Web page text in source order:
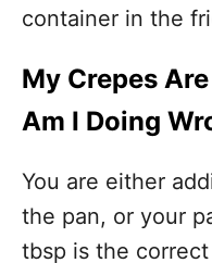
container in the
My Crepes
Am I Doing
You are either
the pan, or your
tbsp is the